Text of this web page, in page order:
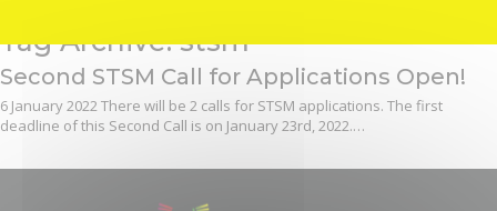
Tag Archive: stsm
Second STSM Call for Applications Open!
6 January 2022There will be 2 calls for STSM applications. The first
deadline of this Second Call is on January 23rd, 2022.…